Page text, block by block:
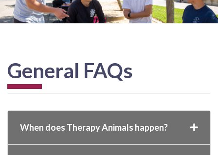
General FAQs
When does Therapy Animals happen?